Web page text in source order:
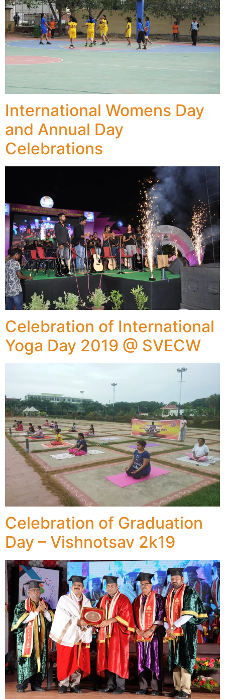
International Womens Day
and Annual Day
Celebrations
Celebration of International
Yoga Day 2019 @ SVECW
Celebration of Graduation
Day – Vishnotsav 2k19